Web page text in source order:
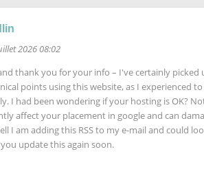
2026 08:02
thank you for your info – I've certainly
points using this website, as I experienced
I had been wondering if your hosting is OK?
affect your placement in google and can
I am adding this RSS to my e-mail and could
update this again soon.